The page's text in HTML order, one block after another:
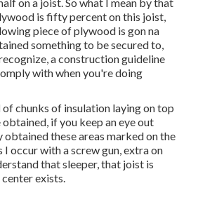
is fifty percent on this joist,
piece of plywood is gon na
something to be secured to,
a construction guideline
with when you're doing
chunks of insulation laying on top
if you keep an eye out
obtained these areas marked on the
I occur with a screw gun, extra on
that sleeper, that joist is
exists.